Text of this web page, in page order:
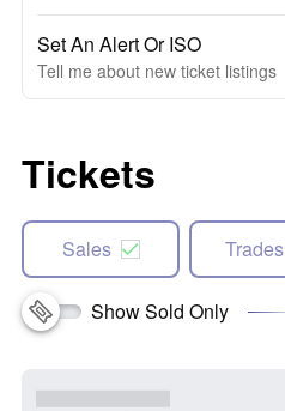
Set An Alert Or ISO
Tell me about new ticket listings
Tickets
Sales Trades
Show Sold Only